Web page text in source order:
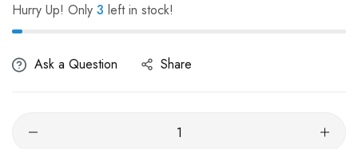
Hurry Up! Only 3 left in stock!
Ask a Question Share